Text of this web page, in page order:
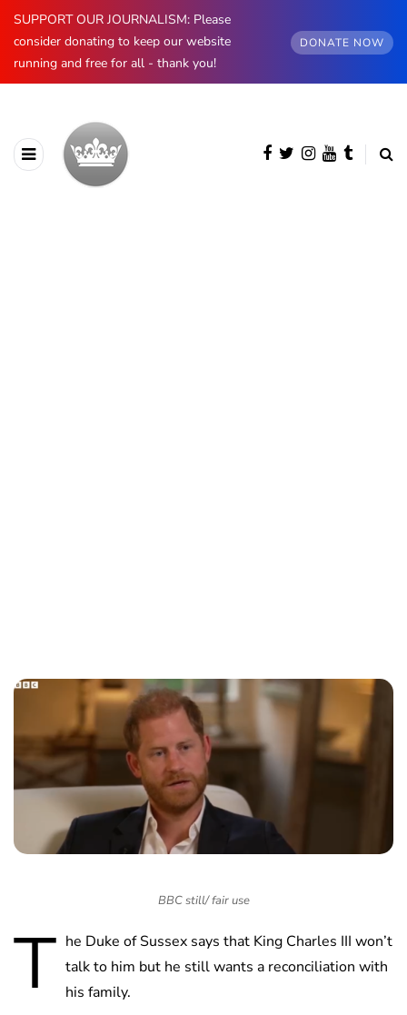
SUPPORT OUR JOURNALISM: Please
consider donating to keep our website
running and free for all - thank you!
DONATE NOW
BBC still/ fair use
T he Duke of Sussex says that King Charles III won’t
talk to him but he still wants a reconciliation with
his family.